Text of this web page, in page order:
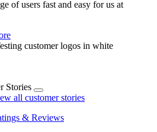
of users fast and easy for us at
Stories
all customer stories
& Reviews